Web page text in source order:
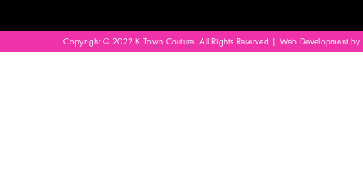
Copyright © 2022 K Town Couture. All Rights Reserved | Web Development